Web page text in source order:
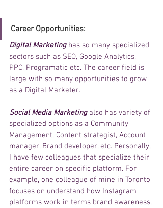
Career Opportunities:
Digital Marketing has so many specialized
sectors such as SEO, Google Analytics,
PPC, Programatic etc. The career field is
large with so many opportunities to grow
as a Digital Marketer.
Social Media Marketing also has variety of
specialized options as a Community
Management, Content strategist, Account
manager, Brand developer, etc. Personally,
I have few colleagues that specialize their
entire career on specific platform. For
example, one colleague of mine in Toronto
focuses on understand how Instagram
platforms work in terms brand awareness,